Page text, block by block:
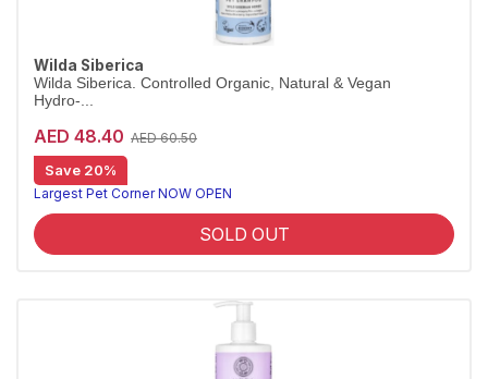
Wilda Siberica
Wilda Siberica. Controlled Organic, Natural & Vegan
Hydro-...
AED 48.40 AED 60.50
Save 20%
Deep-hydration shampoo for dry coats
Largest Pet Corner NOW OPEN
SOLD OUT